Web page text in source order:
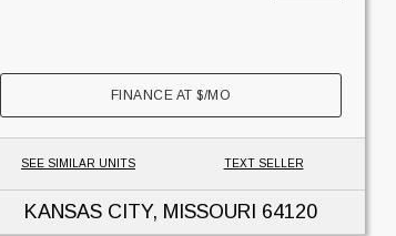
FINANCE AT$/MO
SEE SIMILAR UNITS TEXT SELLER
KANSAS CITY, MISSOURI 64120